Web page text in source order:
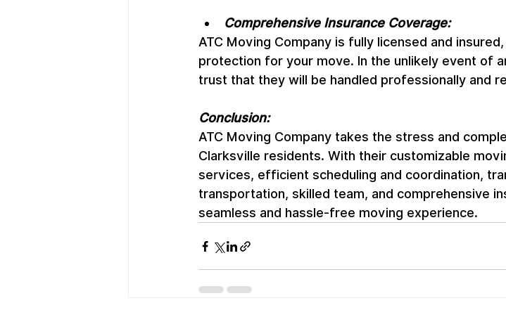
Comprehensive Insurance Coverage:
ATC Moving Company is fully licensed and
protection for your move. In the unlikely event of
trust that they will be handled professionally and
Conclusion:
ATC Moving Company takes the stress and
Clarksville residents. With their customizable
services, efficient scheduling and coordination,
transportation, skilled team, and comprehensive
seamless and hassle-free moving experience.